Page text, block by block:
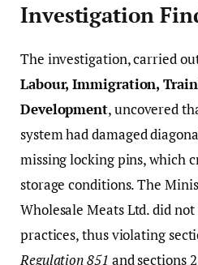
Investigation
The investigation, carried
Labour, Immigration,
Development, uncovered
system had damaged
missing locking pins, which
storage conditions. The
Wholesale Meats Ltd. did
practices, thus violating
Regulation 851 and sections